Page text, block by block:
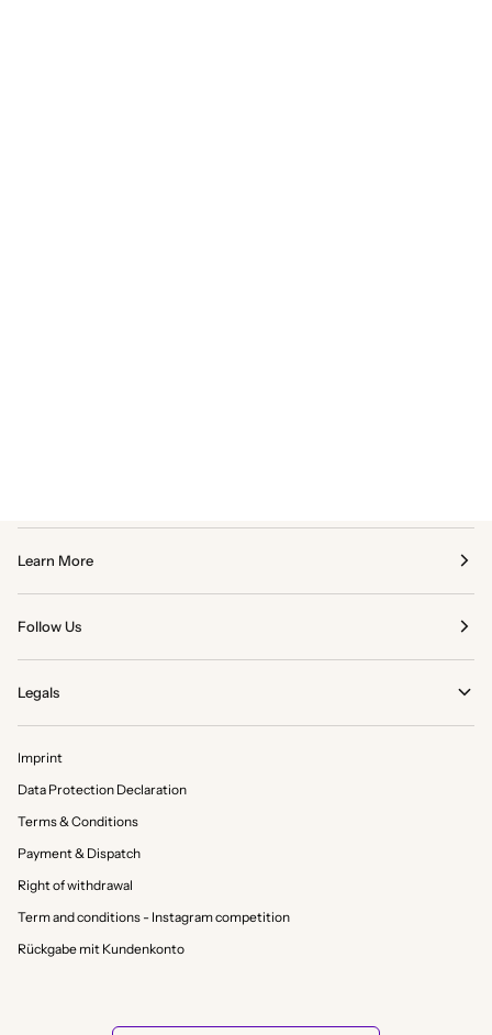
Learn More
Follow Us
Legals
Imprint
Data Protection Declaration
Terms & Conditions
Payment & Dispatch
Right of withdrawal
Term and conditions - Instagram competition
Rückgabe mit Kundenkonto